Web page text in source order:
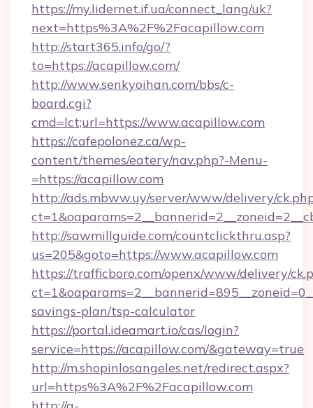
https://my.lidernet.if.ua/connect_lang/uk?
next=https%3A%2F%2Facapillow.com
http://start365.info/go/?
to=https://acapillow.com/
http://www.senkyoihan.com/bbs/c-
board.cgi?
cmd=lct;url=https://www.acapillow.com
https://cafepolonez.ca/wp-
content/themes/eatery/nav.php?-Menu-
=https://acapillow.com
http://ads.mbww.uy/server/www/delivery/
http://sawmillguide.com/countclickthru.asp?
us=205&goto=https://www.acapillow.com
https://trafficboro.com/openx/www/delivery/
savings-plan/tsp-calculator
https://portal.ideamart.io/cas/login?
service=https://acapillow.com/&gateway=true
http://m.shopinlosangeles.net/redirect.aspx?
url=https%3A%2F%2Facapillow.com